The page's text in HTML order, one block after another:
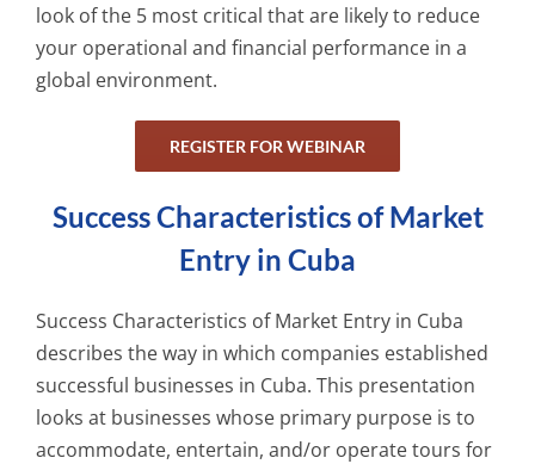
look of the 5 most critical that are likely to reduce
your operational and financial performance in a
global environment.
REGISTER FOR WEBINAR
Success Characteristics of Market
Entry in Cuba
Success Characteristics of Market Entry in Cuba
describes the way in which companies established
successful businesses in Cuba. This presentation
looks at businesses whose primary purpose is to
accommodate, entertain, and/or operate tours for